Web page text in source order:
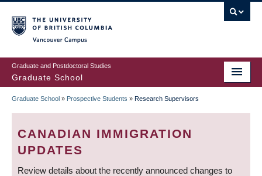
to
main
content
Graduate and Postdoctoral Studies
Graduate School
BREADCRUMB
Graduate School » Prospective Students » Research Supervisors
CANADIAN IMMIGRATION
UPDATES
Review details about the recently announced changes to